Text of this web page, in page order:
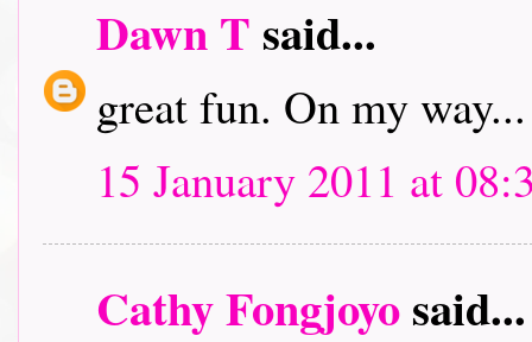
Dawn T said...
great fun. On my way...
15 January 2011 at
Cathy Fongjoyosaid...